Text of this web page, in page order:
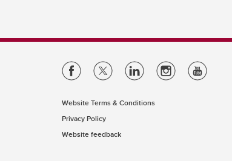
Website Terms & Conditions
Privacy Policy
Website feedback